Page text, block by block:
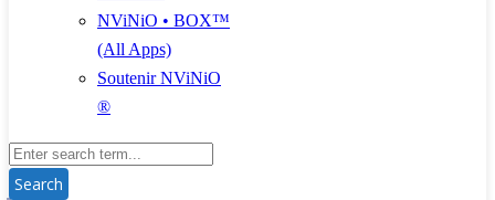
NViNiO • BOX™
(All Apps)
Soutenir NViNiO
®